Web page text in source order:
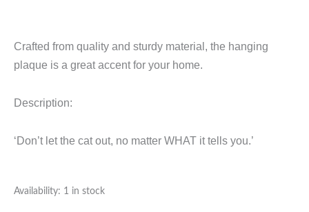
Crafted from quality and sturdy material, the hanging
plaque is a great accent for your home.
Description:
‘Don’t let the cat out, no matter WHAT it tells you.’
Availability: 1 in stock
Cat